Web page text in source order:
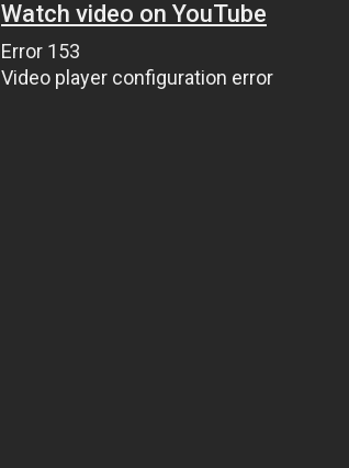
Watch video on YouTube
Error 153
Video player configuration error